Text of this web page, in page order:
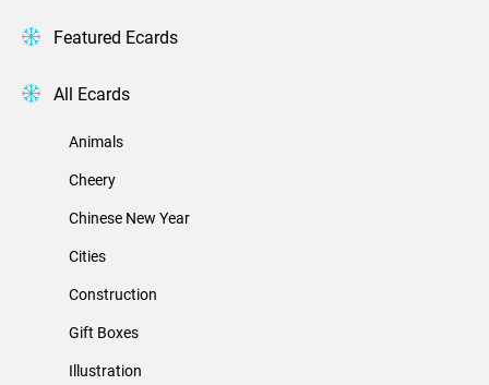
Featured Ecards
All Ecards
Animals
Cheery
Chinese New Year
Cities
Construction
Gift Boxes
Illustration